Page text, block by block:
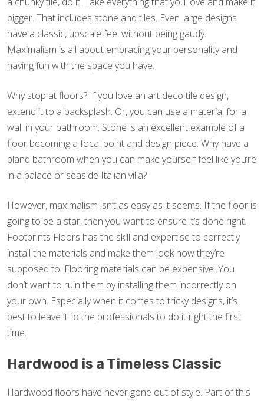
bigger. That includes stone and tiles. Even large designs
have a classic, upscale feel without being gaudy.
Maximalism is all about embracing your personality and
having fun with the space you have.
Why stop at floors? If you love an art deco tile design,
extend it to a backsplash. Or, you can use a material for a
wall in your bathroom. Stone is an excellent example of a
floor becoming a focal point and design piece. Why have a
bland bathroom when you can make yourself feel like you’re
in a palace or seaside Italian villa?
However, maximalism isn’t as easy as it seems. If the floor is
going to be a star, then you want to ensure it’s done right.
Footprints Floors has the skill and expertise to correctly
install the materials and make them look how they’re
supposed to. Flooring materials can be expensive. You
don’t want to ruin them by installing them incorrectly on
your own. Especially when it comes to tricky designs, it’s
best to leave it to the professionals to do it right the first
time.
Hardwood is a Timeless Classic
Hardwood floors have never gone out of style. Part of this